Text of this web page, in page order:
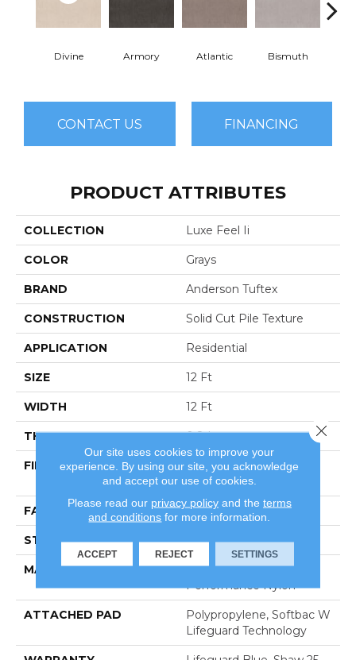
Divine Armory Atlantic Bismuth
CONTACT US FINANCING
PRODUCT ATTRIBUTES
COLLECTION Luxe Feel Ii
COLOR Grays
BRAND Anderson Tuftex
CONSTRUCTION Solid Cut Pile Texture
APPLICATION Residential
SIZE 12 Ft
WIDTH 12 Ft
THICKNESS 0.8 In
FIBER
100% Anso® High
Performance Nylon
FACE WEIGHT 70 Oz/yd²
STYLE Solid Cut Pile Texture
MATERIAL
100% Anso® High
Performance Nylon
ATTACHED PAD
Polypropylene, Softbac W
Lifeguard Technology
Our site uses cookies to improve your
experience. By using our site, you acknowledge
and accept our use of cookies.
Please read our privacy policyand the terms
and conditions for more information.
ACCEPT REJECT SETTINGS
Close